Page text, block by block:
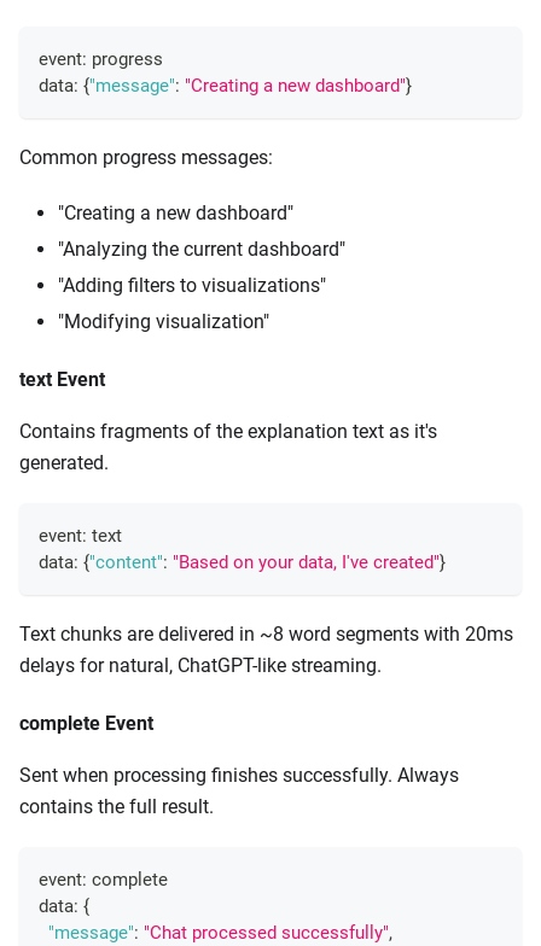
event: progress
data: {"message": "Creating a new dashboard"}
Common progress messages:
"Creating a new dashboard"
"Analyzing the current dashboard"
"Adding filters to visualizations"
"Modifying visualization"
text Event
Contains fragments of the explanation text as it's
generated.
event: text
data: {"content": "Based on your data, I've created"}
Text chunks are delivered in ~8 word segments with 20ms
delays for natural, ChatGPT-like streaming.
complete Event
Sent when processing finishes successfully. Always
contains the full result.
event: complete
data: {
"message": "Chat processed successfully",